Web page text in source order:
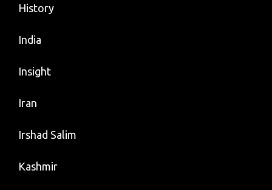
History
India
Insight
Iran
Irshad Salim
Kashmir